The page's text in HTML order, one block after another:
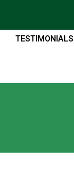
TESTIMONIALS